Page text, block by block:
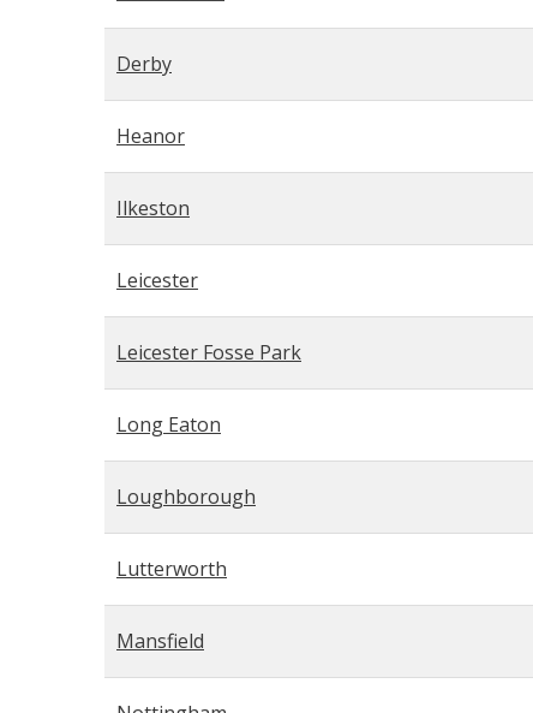
Derby
Heanor
Ilkeston
Leicester
Leicester Fosse Park
Long Eaton
Loughborough
Lutterworth
Mansfield